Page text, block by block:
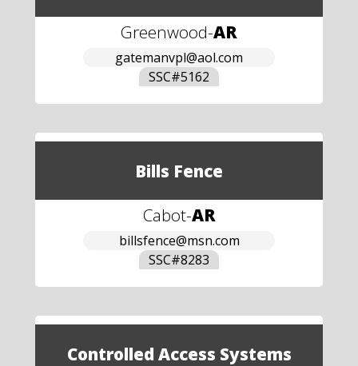
Greenwood-AR
gatemanvpl@aol.com
SSC#5162
Bills Fence
Cabot-AR
billsfence@msn.com
SSC#8283
Controlled Access Systems